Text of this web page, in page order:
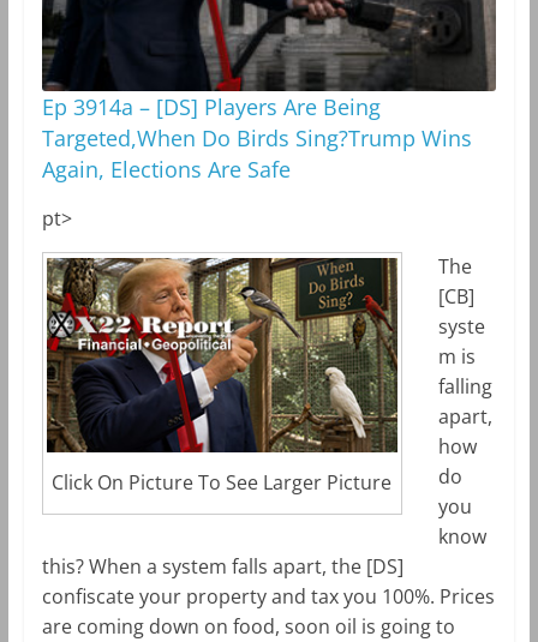
Ep 3914a – [DS] Players Are Being
Targeted,When Do Birds Sing?Trump Wins
Again, Elections Are Safe
pt>
Click On Picture To See Larger Picture
The
[CB]
syste
m is
falling
apart,
how
do
you
know
this? When a system falls apart, the [DS]
confiscate your property and tax you 100%. Prices
are coming down on food, soon oil is going to